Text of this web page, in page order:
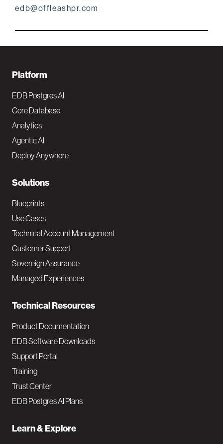
edb@offleashpr.com
F
o
o
t
e
N
a
v
M
a
i
Platform
EDB Postgres AI
Core Database
Analytics
Agentic AI
Deploy Anywhere
Solutions
Blueprints
Use Cases
Technical Account Management
Customer Support
Sovereign Assurance
Managed Experiences
Technical Resources
Product Documentation
EDB Software Downloads
Support Portal
Training
Trust Center
EDB Postgres AI Plans
Learn & Explore